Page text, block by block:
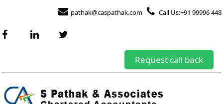
pathak@caspathak.com Call Us:+91 99996
Request call back